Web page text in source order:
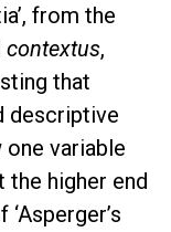
from the
contextus,
that
descriptive
variable
the higher end